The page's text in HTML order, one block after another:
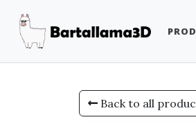
Back to all